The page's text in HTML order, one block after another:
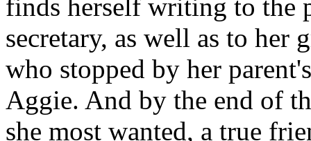
finds herself writing to the
secretary, as well as to
who stopped by her
Aggie. And by the end of
she most wanted, a true